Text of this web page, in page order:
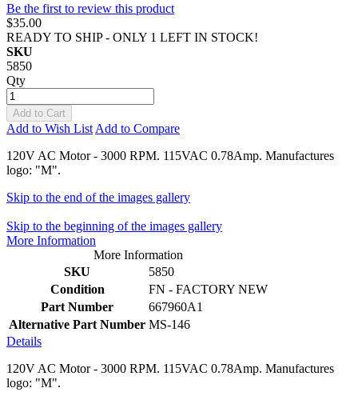
Be the first to review this product
$35.00
READY TO SHIP - ONLY 1 LEFT IN STOCK!
SKU
5850
Qty
Add to Cart
Add to Wish List Add to Compare
120V AC Motor - 3000 RPM. 115VAC 0.78Amp. Manufactures
logo: "M".
Skip to the end of the images gallery
Skip to the beginning of the images gallery
More Information
More Information
SKU
5850
Condition
FN - FACTORY NEW
Part Number
667960A1
Alternative Part Number MS-146
Details
120V AC Motor - 3000 RPM. 115VAC 0.78Amp. Manufactures
logo: "M".